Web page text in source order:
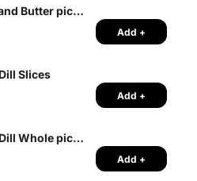
16oz Bread and Butter pickle slices
Add +
Slices
Add +
16oz Garlic Dill Whole pickles
Add +